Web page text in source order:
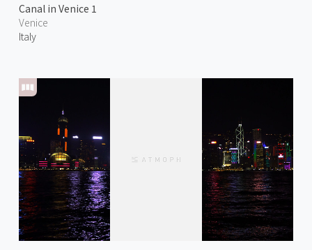
Canal in Venice 1
Venice
Italy